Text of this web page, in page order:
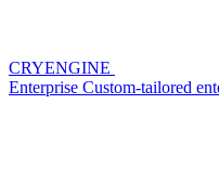
CRYENGINE
Enterprise Custom-tailored